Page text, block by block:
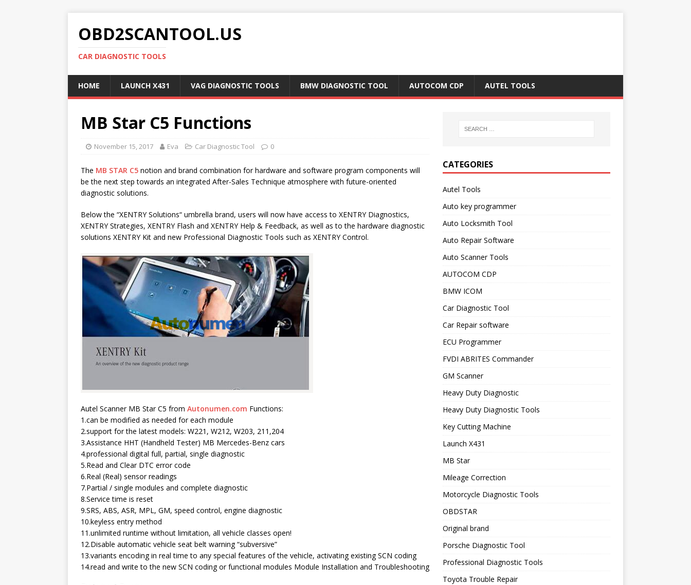
OBD2SCANTOOL.US
CAR DIAGNOSTIC TOOLS
HOME LAUNCH X431 VAG DIAGNOSTIC TOOLS BMW DIAGNOSTIC TOOL AUTOCOM CDP AUTEL TOOLS
MB Star C5 Functions
November 15, 2017 Eva Car Diagnostic Tool 0
The MB STAR C5 notion and brand combination for hardware and software program components will
be the next step towards an integrated After-Sales Technique atmosphere with future-oriented
diagnostic solutions.
Below the “XENTRY Solutions“ umbrella brand, users will now have access to XENTRY Diagnostics,
XENTRY Strategies, XENTRY Flash and XENTRY Help & Feedback, as well as to the hardware diagnostic
solutions XENTRY Kit and new Professional Diagnostic Tools such as XENTRY Control.
Autel Scanner MB Star C5 from Autonumen.com Functions:
1.can be modified as needed for each module
2.support for the latest models: W221, W212, W203, 211,204
3.Assistance HHT (Handheld Tester) MB Mercedes-Benz cars
4.professional digital full, partial, single diagnostic
5.Read and Clear DTC error code
6.Real (Real) sensor readings
7.Partial / single modules and complete diagnostic
8.Service time is reset
9.SRS, ABS, ASR, MPL, GM, speed control, engine diagnostic
10.keyless entry method
11.unlimited runtime without limitation, all vehicle classes open!
12.Disable automatic vehicle seat belt warning “subversive”
13.variants encoding in real time to any special features of the vehicle, activating existing SCN coding
14.read and write to the new SCN coding or functional modules Module Installation and Troubleshooting
CATEGORIES
Autel Tools
Auto key programmer
Auto Locksmith Tool
Auto Repair Software
Auto Scanner Tools
AUTOCOM CDP
BMW ICOM
Car Diagnostic Tool
Car Repair software
ECU Programmer
FVDI ABRITES Commander
GM Scanner
Heavy Duty Diagnostic
Heavy Duty Diagnostic Tools
Key Cutting Machine
Launch X431
MB Star
Mileage Correction
Motorcycle Diagnostic Tools
OBDSTAR
Original brand
Porsche Diagnostic Tool
Professional Diagnostic Tools
Toyota Trouble Repair